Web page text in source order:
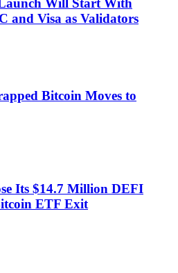
Will Start With
and Visa as Validators
Bitcoin Moves to
Its $14.7 Million DEFI
ETF Exit